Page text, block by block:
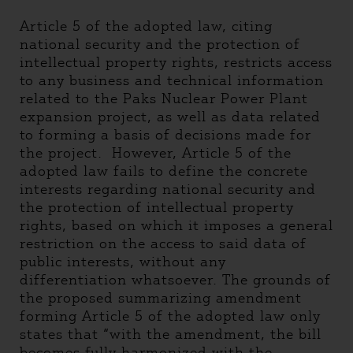
Article 5 of the adopted law, citing
national security and the protection of
intellectual property rights, restricts access
to any business and technical information
related to the Paks Nuclear Power Plant
expansion project, as well as data related
to forming a basis of decisions made for
the project. However, Article 5 of the
adopted law fails to define the concrete
interests regarding national security and
the protection of intellectual property
rights, based on which it imposes a general
restriction on the access to said data of
public interests, without any
differentiation whatsoever. The grounds of
the proposed summarizing amendment
forming Article 5 of the adopted law only
states that “with the amendment, the bill